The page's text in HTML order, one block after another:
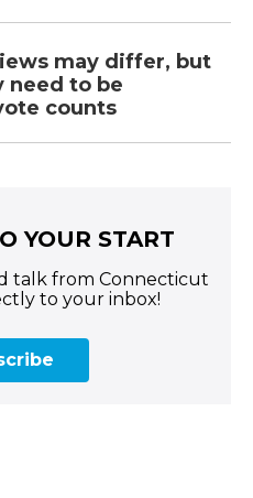
may differ, but
need to be
counts
YOUR START
talk from Connecticut
to your inbox!